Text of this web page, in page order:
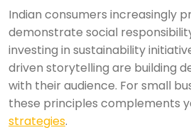
Indian consumers increasingly
demonstrate social
investing in sustainability
driven storytelling are building
with their audience. For small
these principles complements
strategies.